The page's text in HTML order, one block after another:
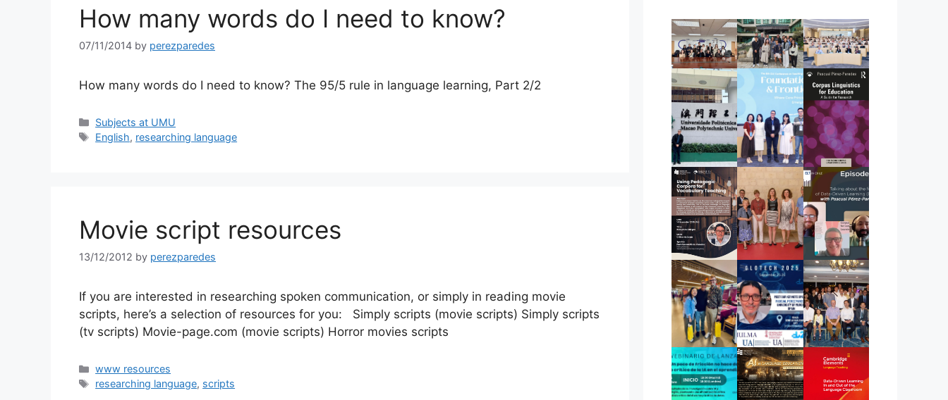
How many words do I need to know?
07/11/2014 by perezparedes
How many words do I need to know? The 95/5 rule in language learning, Part 2/2
Categories
Subjects at UMU
Tags
English, researching language
Movie script resources
13/12/2012 by perezparedes
If you are interested in researching spoken communication, or simply in reading movie
scripts, here’s a selection of resources for you: Simply scripts (movie scripts) Simply scripts
(tv scripts) Movie-page.com (movie scripts) Horror movies scripts
Categories
www resources
Tags
researching language, scripts